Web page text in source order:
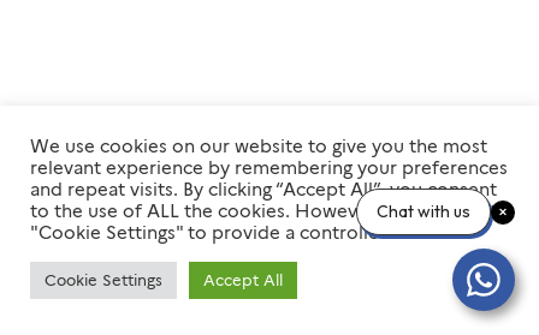
We use cookies on our website to give you the most
relevant experience by remembering your preferences
and repeat visits. By clicking “Accept All”, you consent
to the use of ALL the cookies. However, you may visit
"Cookie Settings" to provide a controlled consent.
Cookie Settings Accept All
Chat with us